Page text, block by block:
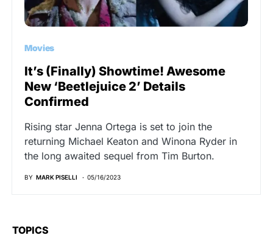
Movies
It’s (Finally) Showtime! Awesome
New ‘Beetlejuice 2’ Details
Confirmed
Rising star Jenna Ortega is set to join the
returning Michael Keaton and Winona Ryder in
the long awaited sequel from Tim Burton.
BY MARK PISELLI 05/16/2023
TOPICS